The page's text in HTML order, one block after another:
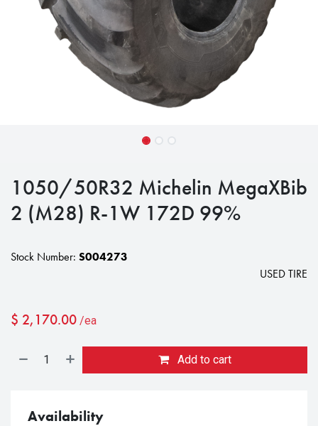
1050/50R32 Michelin MegaXBib
2 (M28) R-1W 172D 99%
Stock Number: S004273
USED TIRE
$ 2,170.00 /ea
Add to cart
Availability